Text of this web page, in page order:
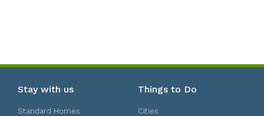
Stay with us
Standard Homes
Things to Do
Cities